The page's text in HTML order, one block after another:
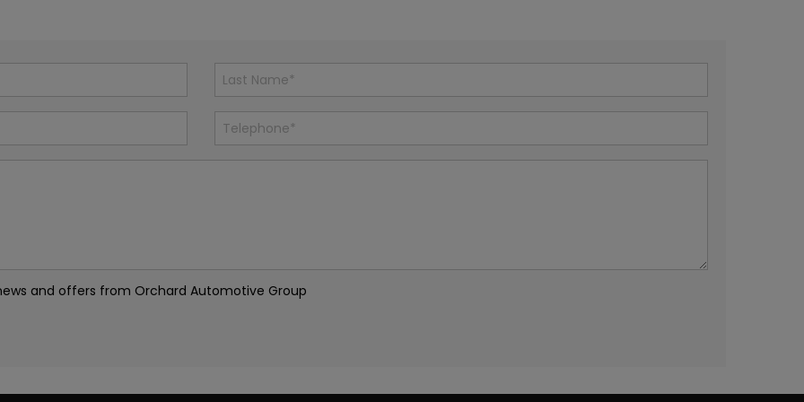
and offers from Orchard Automotive Group